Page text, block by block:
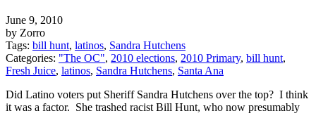
June 9, 2010
by Zorro
Tags: bill hunt, latinos, Sandra Hutchens
Categories: "The OC", 2010 elections, 2010 Primary, bill hunt,
Fresh Juice, latinos, Sandra Hutchens, Santa Ana
Did Latino voters put Sheriff Sandra Hutchens over the top? I think
it was a factor. She trashed racist Bill Hunt, who now presumably